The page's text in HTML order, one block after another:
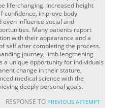
life-changing. Increased height
confidence, improve body
even influence social and
Many patients report
with their appearance and a
self after completing the process.
journey, limb lengthening
a unique opportunity for individuals
change in their stature,
medical science with the
deeply personal goals.
RESPONSE TO PREVIOUS ATTEMPT